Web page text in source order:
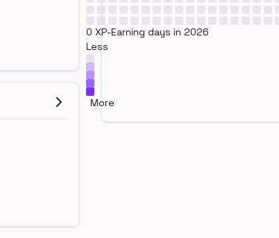
0 XP-Earning days in 2026
Less
More